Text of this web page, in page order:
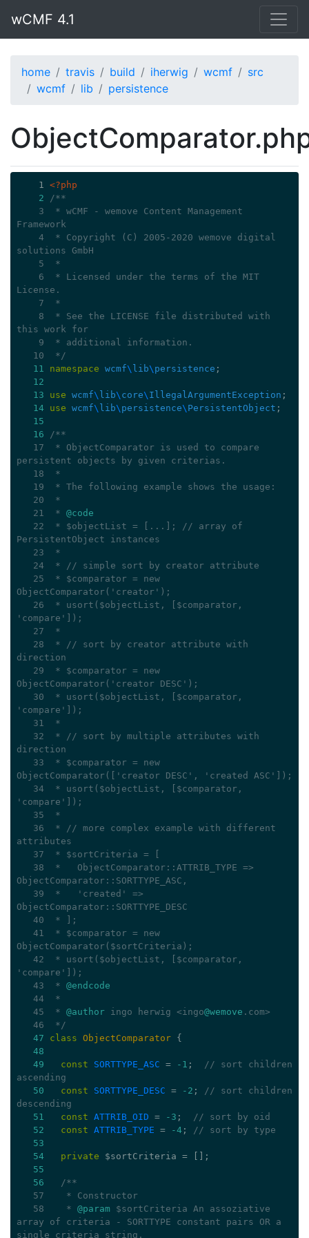
wCMF 4.1
home travis build iherwig wcmf
src
wcmf
lib persistence
    1
<?php
2
/**
    3
* wCMF - wemove Content Management
Framework
    4
* Copyright (C) 2005-2020 wemove digital
solutions GmbH
    5
*
    6
* Licensed under the terms of the MIT
License.
    7
*
    8
* See the LICENSE file distributed with
this work for
    9
* additional information.
   10
*/
11
namespace wcmf\ lib\ persistence ;
12
13
use wcmf\ lib\ core\ IllegalArgumentException ;
14 use wcmf\ lib\ persistence\ PersistentObject ;
15
16
/**
   17
* ObjectComparator is used to compare
persistent objects by given criterias.
   18
*
   19
* The following example shows the usage:
   20
*
   21
* @code
   22
* $objectList = [...]; // array of
PersistentObject instances
   23
*
   24
* // simple sort by creator attribute
   25
* $comparator = new
ObjectComparator('creator');
   26
* usort($objectList, [$comparator,
'compare']);
   27
*
   28
* // sort by creator attribute with
direction
   29
* $comparator = new
ObjectComparator('creator DESC');
   30
* usort($objectList, [$comparator,
'compare']);
   31
*
   32
* // sort by multiple attributes with
direction
   33
* $comparator = new
ObjectComparator(['creator DESC', 'created ASC']);
   34
* usort($objectList, [$comparator,
'compare']);
   35
*
   36
* // more complex example with different
attributes
   37
* $sortCriteria = [
   38
*   ObjectComparator::ATTRIB_TYPE =>
ObjectComparator::SORTTYPE_ASC,
   39
*   'created' =>
ObjectComparator::SORTTYPE_DESC
   40
* ];
   41
* $comparator = new
ObjectComparator($sortCriteria);
   42
* usort($objectList, [$comparator,
'compare']);
   43
* @endcode
   44
*
   45
* @author ingo herwig <ingo@wemove .com>
   46
*/
47
class ObjectComparator {
48
49
const SORTTYPE_ASC = -1 ;
// sort children
ascending
50
const SORTTYPE_DESC = -2 ;
// sort children
descending
51
const ATTRIB_OID = -3 ;
// sort by oid
52
const ATTRIB_TYPE = -4 ;
// sort by type
53
54
private $sortCriteria = [];
55
56
/**
   57
   * Constructor
   58
   *
@param $sortCriteria An assoziative
array of criteria - SORTTYPE constant pairs OR a
single criteria string.